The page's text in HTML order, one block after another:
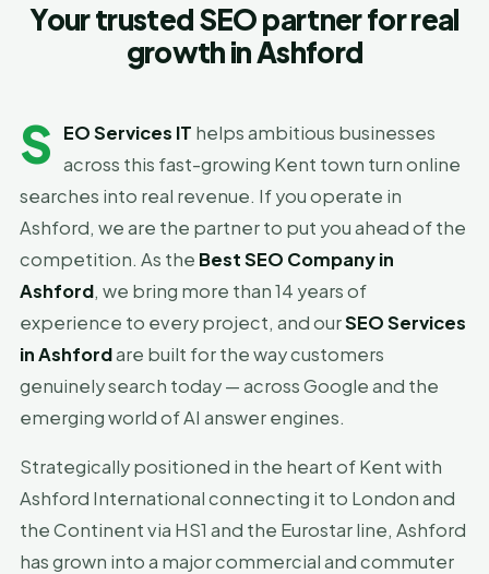
Your trusted SEO partner for real
growth in Ashford
S EO Services IT helps ambitious businesses
across this fast-growing Kent town turn online
searches into real revenue. If you operate in
Ashford, we are the partner to put you ahead of the
competition. As the Best SEO Company in
Ashford, we bring more than 14 years of
experience to every project, and ourSEO Services
in Ashfordare built for the way customers
genuinely search today — across Google and the
emerging world of AI answer engines.
Strategically positioned in the heart of Kent with
Ashford International connecting it to London and
the Continent via HS1 and the Eurostar line, Ashford
has grown into a major commercial and commuter